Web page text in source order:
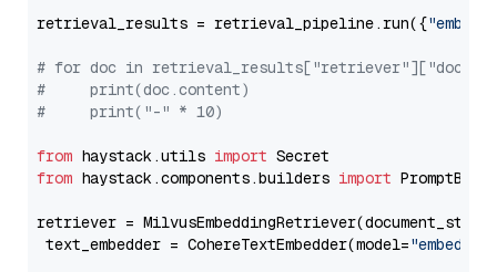
retrieval_results = retrieval_pipeline.run({
# for doc in
#     print(doc.content)
#     print("-" * 10)
from haystack.utils import
from haystack.components.builders import
retriever =
text_embedder = CohereTextEmbedder(model="embed-